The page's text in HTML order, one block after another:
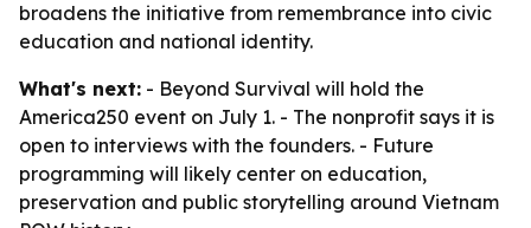
broadens the initiative from remembrance into civic
education and national identity.
What's next: - Beyond Survival will hold the
America250 event on July 1. - The nonprofit says it is
open to interviews with the founders. - Future
programming will likely center on education,
preservation and public storytelling around Vietnam